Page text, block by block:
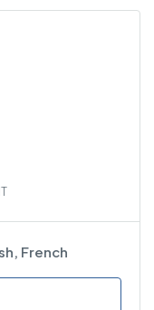
French